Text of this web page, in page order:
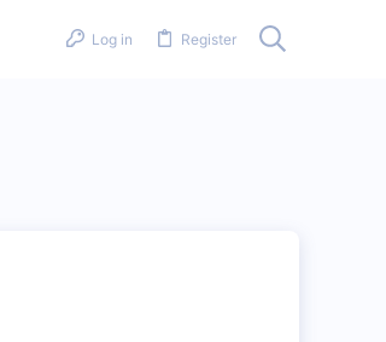
Log in Register